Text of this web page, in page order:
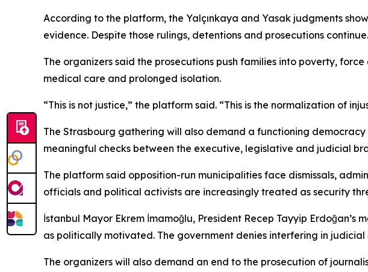
According to the platform, the Yalçınkaya and Yasak judgments
evidence. Despite those rulings, detentions and prosecutions continue.
The organizers said the prosecutions push families into poverty,
medical care and prolonged isolation.
“This is not justice,” the platform said. “This is the normalization of
The Strasbourg gathering will also demand a functioning
meaningful checks between the executive, legislative and judicial
The platform said opposition-run municipalities face dismissals,
officials and political activists are increasingly treated as security
İstanbul Mayor Ekrem İmamoğlu, President Recep Tayyip
as politically motivated. The government denies interfering in judicial
The organizers will also demand an end to the prosecution of